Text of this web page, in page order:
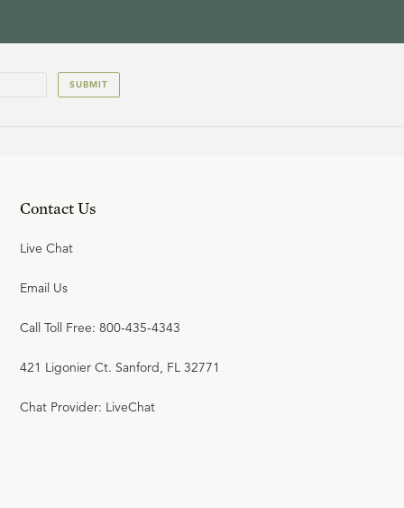
SUBMIT
Contact Us
Live Chat
Email Us
Call Toll Free: 800-435-4343
421 Ligonier Ct. Sanford, FL 32771
Chat Provider: LiveChat